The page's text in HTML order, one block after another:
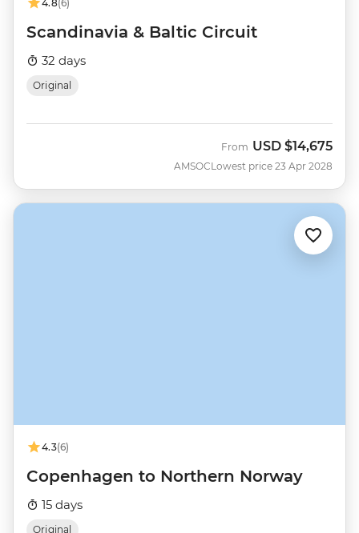
4.8(6)
Scandinavia & Baltic Circuit
32 days
Original
AMSOC
From USD $14,675
Lowest price 23 Apr 2028
4.3(6)
Copenhagen to Northern Norway
15 days
Original